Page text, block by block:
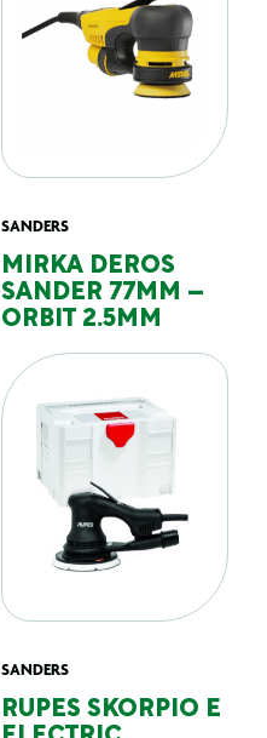
SANDERS
MIRKA DEROS
SANDER 77MM –
ORBIT 2.5MM
SANDERS
RUPES SKORPIO E